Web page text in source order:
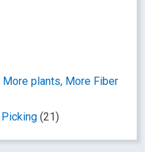
plants, More Fiber
(21)